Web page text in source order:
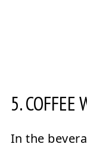
5. COFFEE
In the